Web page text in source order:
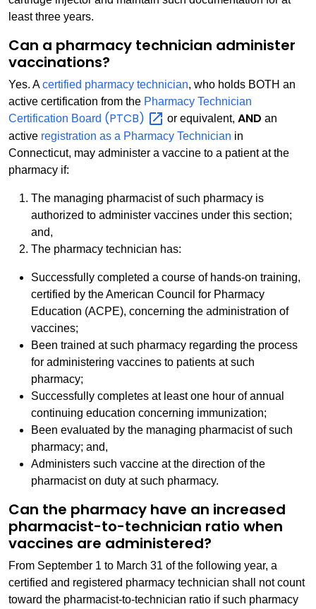
least three years.
Can a pharmacy technician administer
vaccinations?
Yes. Acertified pharmacy technician, who holds BOTH an
active certification from the Pharmacy Technician
Certification Board (PTCB) or equivalent, AND an
active registration as a Pharmacy Technician in
Connecticut, may administer a vaccine to a patient at the
pharmacy if:
The managing pharmacist of such pharmacy is
authorized to administer vaccines under this section;
and,
The pharmacy technician has:
Successfully completed a course of hands-on training,
certified by the American Council for Pharmacy
Education (ACPE), concerning the administration of
vaccines;
Been trained at such pharmacy regarding the process
for administering vaccines to patients at such
pharmacy;
Successfully completes at least one hour of annual
continuing education concerning immunization;
Been evaluated by the managing pharmacist of such
pharmacy; and,
Administers such vaccine at the direction of the
pharmacist on duty at such pharmacy.
Can the pharmacy have an increased
pharmacist-to-technician ratio when
vaccines are administered?
From September 1 to March 31 of the following year, a
certified and registered pharmacy technician shall not count
toward the pharmacist-to-technician ratio if such pharmacy